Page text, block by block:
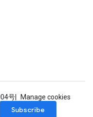
号
Manage cookies
Subscribe